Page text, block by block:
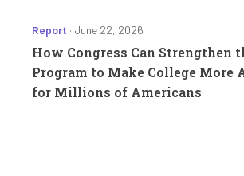
Report · June 22, 2026
How Congress Can Strengthen
Program to Make College More
for Millions of Americans